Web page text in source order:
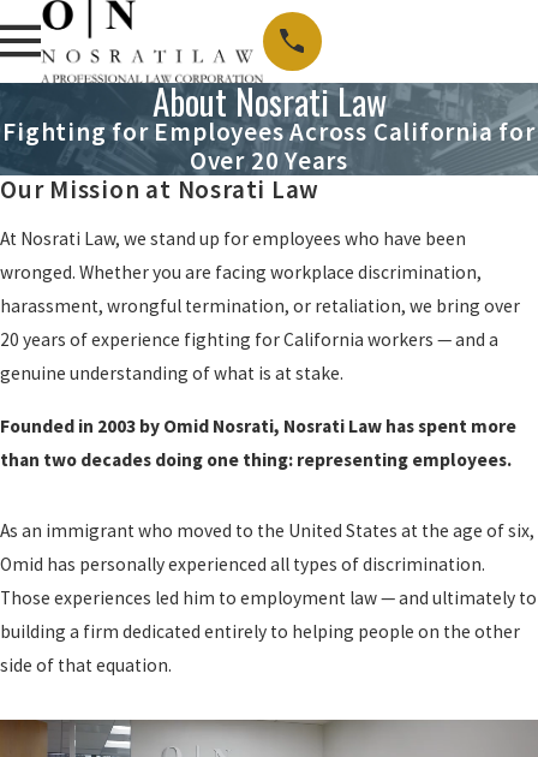
About Nosrati Law
Fighting for Employees Across California for
Over 20 Years
Our Mission at Nosrati Law
At Nosrati Law, we stand up for employees who have been
wronged. Whether you are facing workplace discrimination,
harassment, wrongful termination, or retaliation, we bring over
20 years of experience fighting for California workers — and a
genuine understanding of what is at stake.
Founded in 2003 by Omid Nosrati, Nosrati Law has spent more
than two decades doing one thing: representing employees.
As an immigrant who moved to the United States at the age of six,
Omid has personally experienced all types of discrimination.
Those experiences led him to employment law — and ultimately to
building a firm dedicated entirely to helping people on the other
side of that equation.